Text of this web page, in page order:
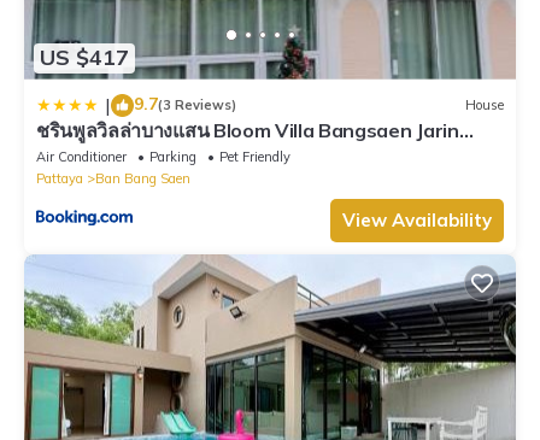
US $417
| 9.7(3 Reviews) House
ชรินพูลวิลล่าบางแสน Bloom Villa Bangsaen Jarin
Street
Air Conditioner Parking
Pet Friendly
Pattaya
Ban Bang Saen
View Availability